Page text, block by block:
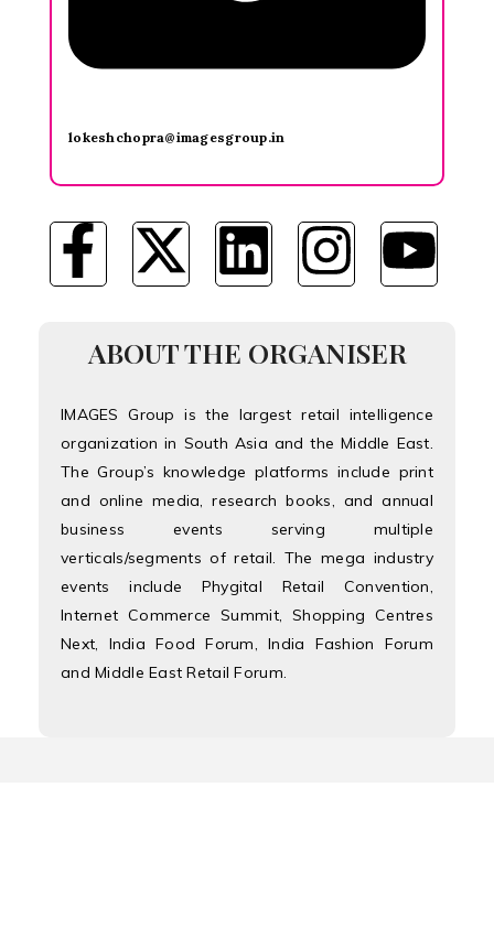
lokeshchopra@imagesgroup.in
ABOUT THE ORGANISER
IMAGES Group is the largest retail intelligence
organization in South Asia and the Middle East.
The Group’s knowledge platforms include print
and online media, research books, and annual
business events serving multiple
verticals/segments of retail. The mega industry
events include Phygital Retail Convention,
Internet Commerce Summit, Shopping Centres
Next, India Food Forum, India Fashion Forum
and Middle East Retail Forum.